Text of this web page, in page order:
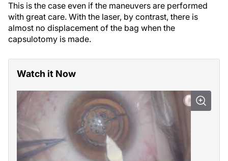
This is the case even if the maneuvers are performed
with great care. With the laser, by contrast, there is
almost no displacement of the bag when the
capsulotomy is made.
Watch it Now